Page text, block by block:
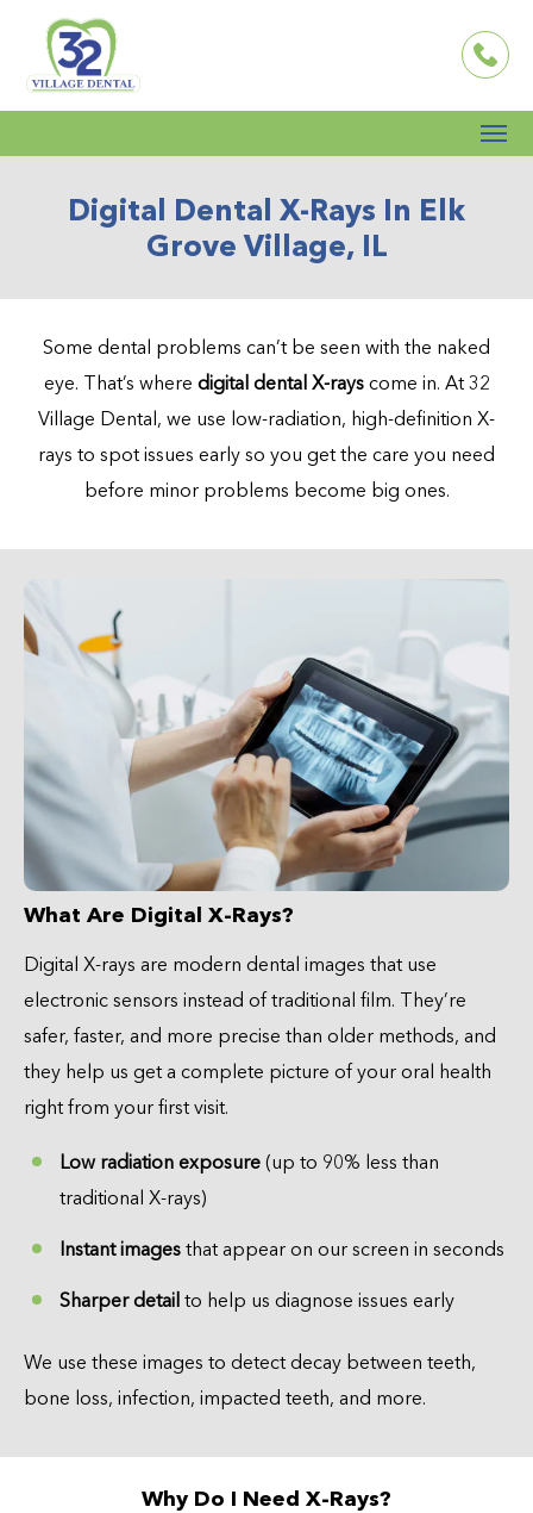
Digital Dental X-Rays In Elk
Grove Village, IL
Some dental problems can’t be seen with the naked
eye. That’s where digital dental X-rayscome in. At 32
Village Dental, we use low-radiation, high-definition X-
rays to spot issues early so you get the care you need
before minor problems become big ones.
What Are Digital X-Rays?
Digital X-rays are modern dental images that use
electronic sensors instead of traditional film. They’re
safer, faster, and more precise than older methods, and
they help us get a complete picture of your oral health
right from your first visit.
Low radiation exposure (up to 90% less than
traditional X-rays)
Instant images that appear on our screen in seconds
Sharper detail to help us diagnose issues early
We use these images to detect decay between teeth,
bone loss, infection, impacted teeth, and more.
Why Do I Need X-Rays?